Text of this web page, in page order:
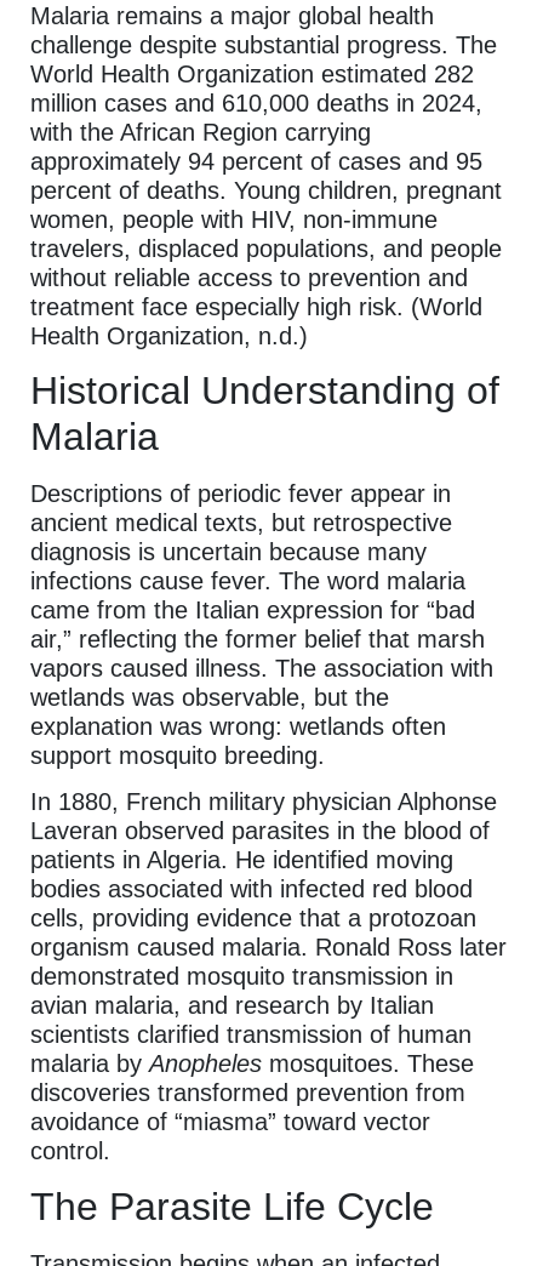
Malaria remains a major global health
challenge despite substantial progress. The
World Health Organization estimated 282
million cases and 610,000 deaths in 2024,
with the African Region carrying
approximately 94 percent of cases and 95
percent of deaths. Young children, pregnant
women, people with HIV, non-immune
travelers, displaced populations, and people
without reliable access to prevention and
treatment face especially high risk. (World
Health Organization, n.d.)
Historical Understanding of
Malaria
Descriptions of periodic fever appear in
ancient medical texts, but retrospective
diagnosis is uncertain because many
infections cause fever. The word malaria
came from the Italian expression for “bad
air,” reflecting the former belief that marsh
vapors caused illness. The association with
wetlands was observable, but the
explanation was wrong: wetlands often
support mosquito breeding.
In 1880, French military physician Alphonse
Laveran observed parasites in the blood of
patients in Algeria. He identified moving
bodies associated with infected red blood
cells, providing evidence that a protozoan
organism caused malaria. Ronald Ross later
demonstrated mosquito transmission in
avian malaria, and research by Italian
scientists clarified transmission of human
malaria byAnopheles mosquitoes. These
discoveries transformed prevention from
avoidance of “miasma” toward vector
control.
The Parasite Life Cycle